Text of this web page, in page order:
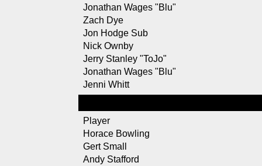
Jonathan Wages "Blu"
Zach Dye
Jon Hodge Sub
Nick Ownby
Jerry Stanley "ToJo"
Jonathan Wages "Blu"
Jenni Whitt
Player
Horace Bowling
Gert Small
Andy Stafford